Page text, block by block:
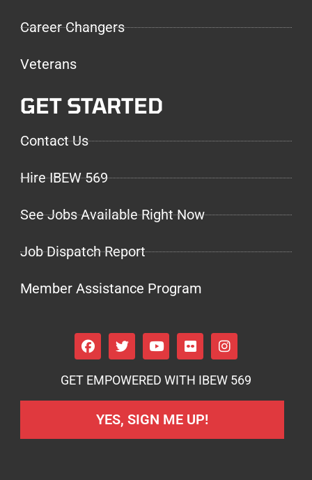
Career Changers
Veterans
GET STARTED
Contact Us
Hire IBEW 569
See Jobs Available Right Now
Job Dispatch Report
Member Assistance Program
GET EMPOWERED WITH IBEW 569
YES, SIGN ME UP!